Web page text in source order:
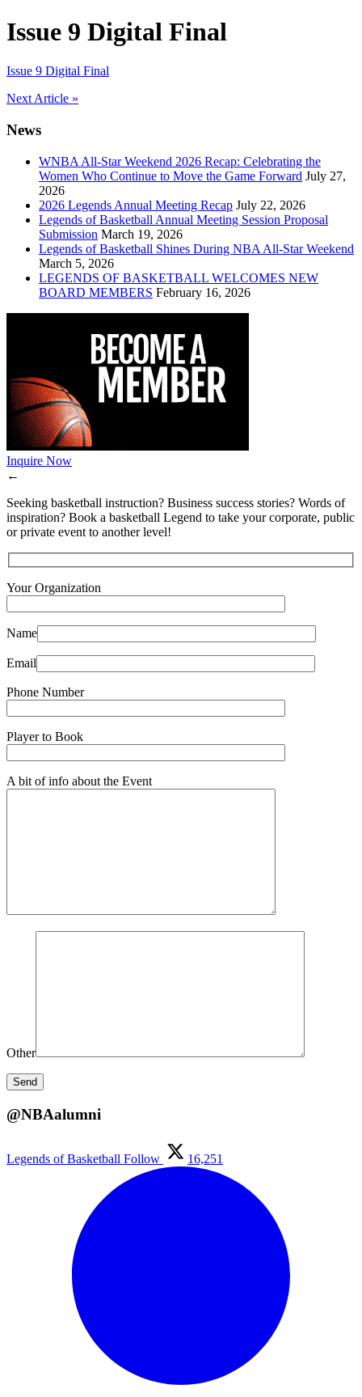
Issue 9 Digital Final
Issue 9 Digital Final
Post
navigation
Next Article »
News
WNBA All-Star Weekend 2026 Recap: Celebrating the
Women Who Continue to Move the Game Forward July 27,
2026
2026 Legends Annual Meeting Recap July 22, 2026
Legends of Basketball Annual Meeting Session Proposal
Submission March 19, 2026
Legends of Basketball Shines During NBA All-Star Weekend
March 5, 2026
LEGENDS OF BASKETBALL WELCOMES NEW
BOARD MEMBERS February 16, 2026
Inquire Now
←
Seeking basketball instruction? Business success stories? Words of
inspiration? Book a basketball Legend to take your corporate, public
or private event to another level!
Your Organization
Name
Email
Phone Number
Player to Book
A bit of info about the Event
Other
@NBAalumni
Legends of Basketball Follow 16,251